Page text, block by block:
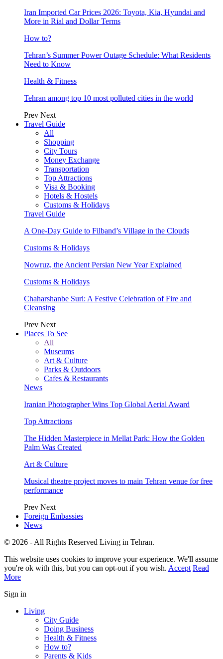
Iran Imported Car Prices 2026: Toyota, Kia, Hyundai and
More in Rial and Dollar Terms
How to?
Tehran’s Summer Power Outage Schedule: What Residents
Need to Know
Health & Fitness
Tehran among top 10 most polluted cities in the world
Prev Next
Travel Guide
All
Shopping
City Tours
Money Exchange
Transportation
Top Attractions
Visa & Booking
Hotels & Hostels
Customs & Holidays
Travel Guide
A One-Day Guide to Filband’s Village in the Clouds
Customs & Holidays
Nowruz, the Ancient Persian New Year Explained
Customs & Holidays
Chaharshanbe Suri: A Festive Celebration of Fire and
Cleansing
Prev Next
Places To See
All
Museums
Art & Culture
Parks & Outdoors
Cafes & Restaurants
News
Iranian Photographer Wins Top Global Aerial Award
Top Attractions
The Hidden Masterpiece in Mellat Park: How the Golden
Palm Was Created
Art & Culture
Musical theatre project moves to main Tehran venue for free
performance
Prev Next
Foreign Embassies
News
© 2026 - All Rights Reserved Living in Tehran.
This website uses cookies to improve your experience. We'll assume
you're ok with this, but you can opt-out if you wish. Accept Read
More
Sign in
Living
City Guide
Doing Business
Health & Fitness
How to?
Parents & Kids